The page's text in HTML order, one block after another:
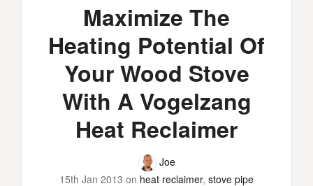
Maximize The
Heating Potential Of
Your Wood Stove
With A Vogelzang
Heat Reclaimer
Joe
15th Jan 2013 on heat reclaimer, stove pipe